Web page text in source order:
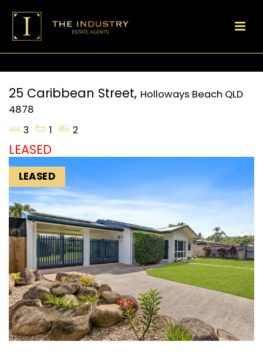
25 Caribbean Street, Holloways Beach QLD
4878
3
1 2
LEASED
LEASED